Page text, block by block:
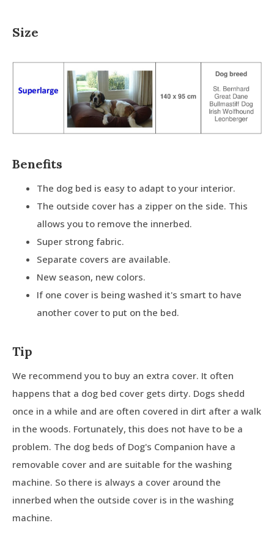
Size
Benefits
The dog bed is easy to adapt to your interior.
The outside cover has a zipper on the side. This
allows you to remove the innerbed.
Super strong fabric.
Separate covers are available.
New season, new colors.
If one cover is being washed it's smart to have
another cover to put on the bed.
Tip
We recommend you to buy an extra cover. It often
happens that a dog bed cover gets dirty. Dogs shedd
once in a while and are often covered in dirt after a walk
in the woods. Fortunately, this does not have to be a
problem. The dog beds of Dog's Companion have a
removable cover and are suitable for the washing
machine. So there is always a cover around the
innerbed when the outside cover is in the washing
machine.